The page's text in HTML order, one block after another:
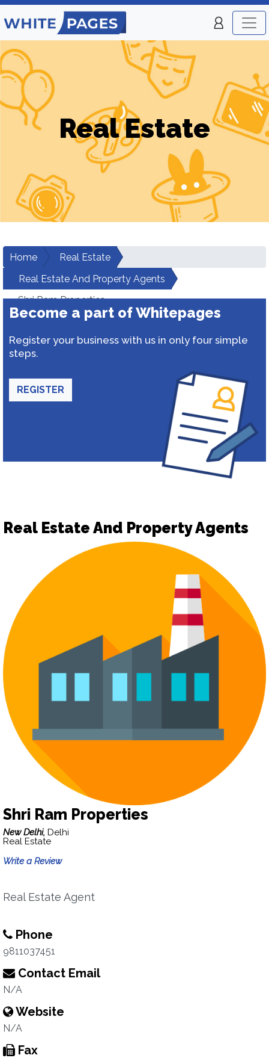
Real Estate
Home
Real Estate
Real Estate And Property Agents
Shri Ram Properties
Become a part of Whitepages
Register your business with us in only four simple
steps.
REGISTER
Real Estate And Property Agents
Shri Ram Properties
New Delhi, Delhi
Real Estate
Write a Review
Real Estate Agent
Phone
9811037451
Contact Email
N/A
Website
N/A
Fax